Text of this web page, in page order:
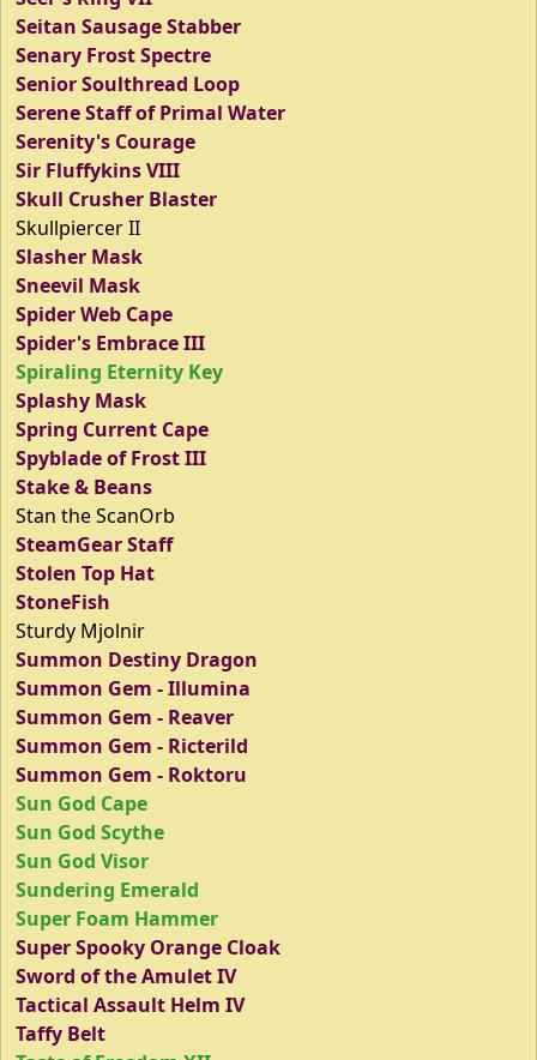
Seitan Sausage Stabber
Senary Frost Spectre
Senior Soulthread Loop
Serene Staff of Primal Water
Serenity's Courage
Sir Fluffykins VIII
Skull Crusher Blaster
Skullpiercer II
Slasher Mask
Sneevil Mask
Spider Web Cape
Spider's Embrace III
Spiraling Eternity Key
Splashy Mask
Spring Current Cape
Spyblade of Frost III
Stake & Beans
Stan the ScanOrb
SteamGear Staff
Stolen Top Hat
StoneFish
Sturdy Mjolnir
Summon Destiny Dragon
Summon Gem - Illumina
Summon Gem - Reaver
Summon Gem - Ricterild
Summon Gem - Roktoru
Sun God Cape
Sun God Scythe
Sun God Visor
Sundering Emerald
Super Foam Hammer
Super Spooky Orange Cloak
Sword of the Amulet IV
Tactical Assault Helm IV
Taffy Belt